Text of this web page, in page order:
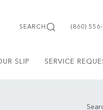
SEARCH (860)
SLIP SERVICE